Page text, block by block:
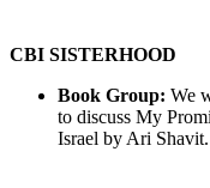
CBI SISTERHOOD
Book Group: We
to discuss My
Israel by Ari